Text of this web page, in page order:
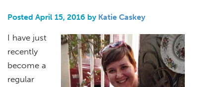
Posted April 15, 2016 by Katie Caskey
I have just
recently
become a
regular